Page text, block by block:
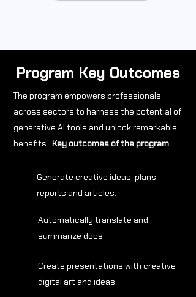
Program Key Outcomes
The program empowers professionals
across sectors to harness the potential of
generative AI tools and unlock remarkable
benefits:. Key outcomes of the program:
Generate creative ideas, plans,
reports and articles.
Automatically translate and
summarize docs
Create presentations with creative
digital art and ideas.